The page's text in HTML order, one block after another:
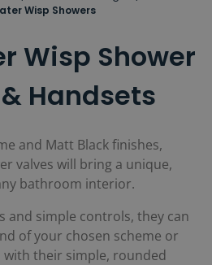
Wisp Showers
Wisp Shower
Handsets
and Matt Black finishes,
valves will bring a unique,
bathroom interior.
and simple controls, they can
of your chosen scheme or
with their simple, rounded